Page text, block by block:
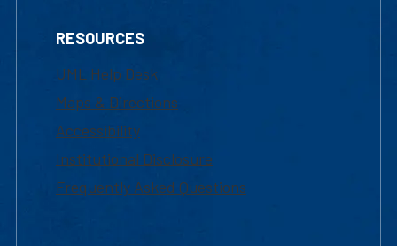
RESOURCES
UML Help Desk
Maps & Directions
Accessibility
Institutional Disclosure
Frequently Asked Questions